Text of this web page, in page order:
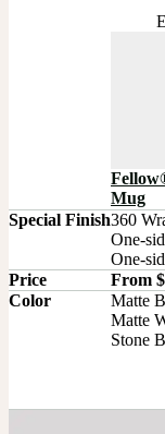
Mug
Special Finish360
One-
One-
Price
From
Color
Matte
Matte
Stone